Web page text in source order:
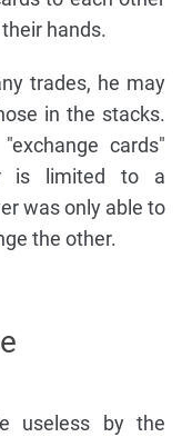
hands.
trades, he may
in the stacks.
cards"
is limited to a
was only able to
the other.
useless by the